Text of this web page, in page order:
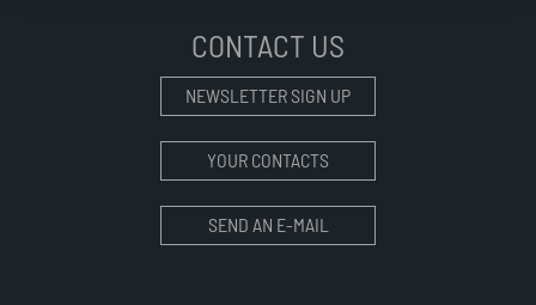
CONTACT US
NEWSLETTER SIGN UP
YOUR CONTACTS
SEND AN E-MAIL